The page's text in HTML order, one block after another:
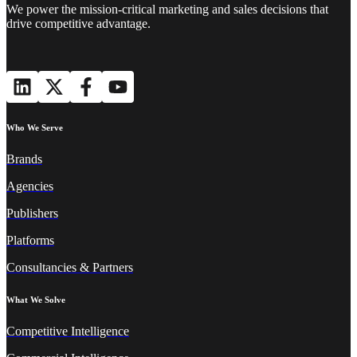
We power the mission-critical marketing and sales decisions that
drive competitive advantage.
Who We Serve
Brands
Agencies
Publishers
Platforms
Consultancies & Partners
What We Solve
Competitive Intelligence